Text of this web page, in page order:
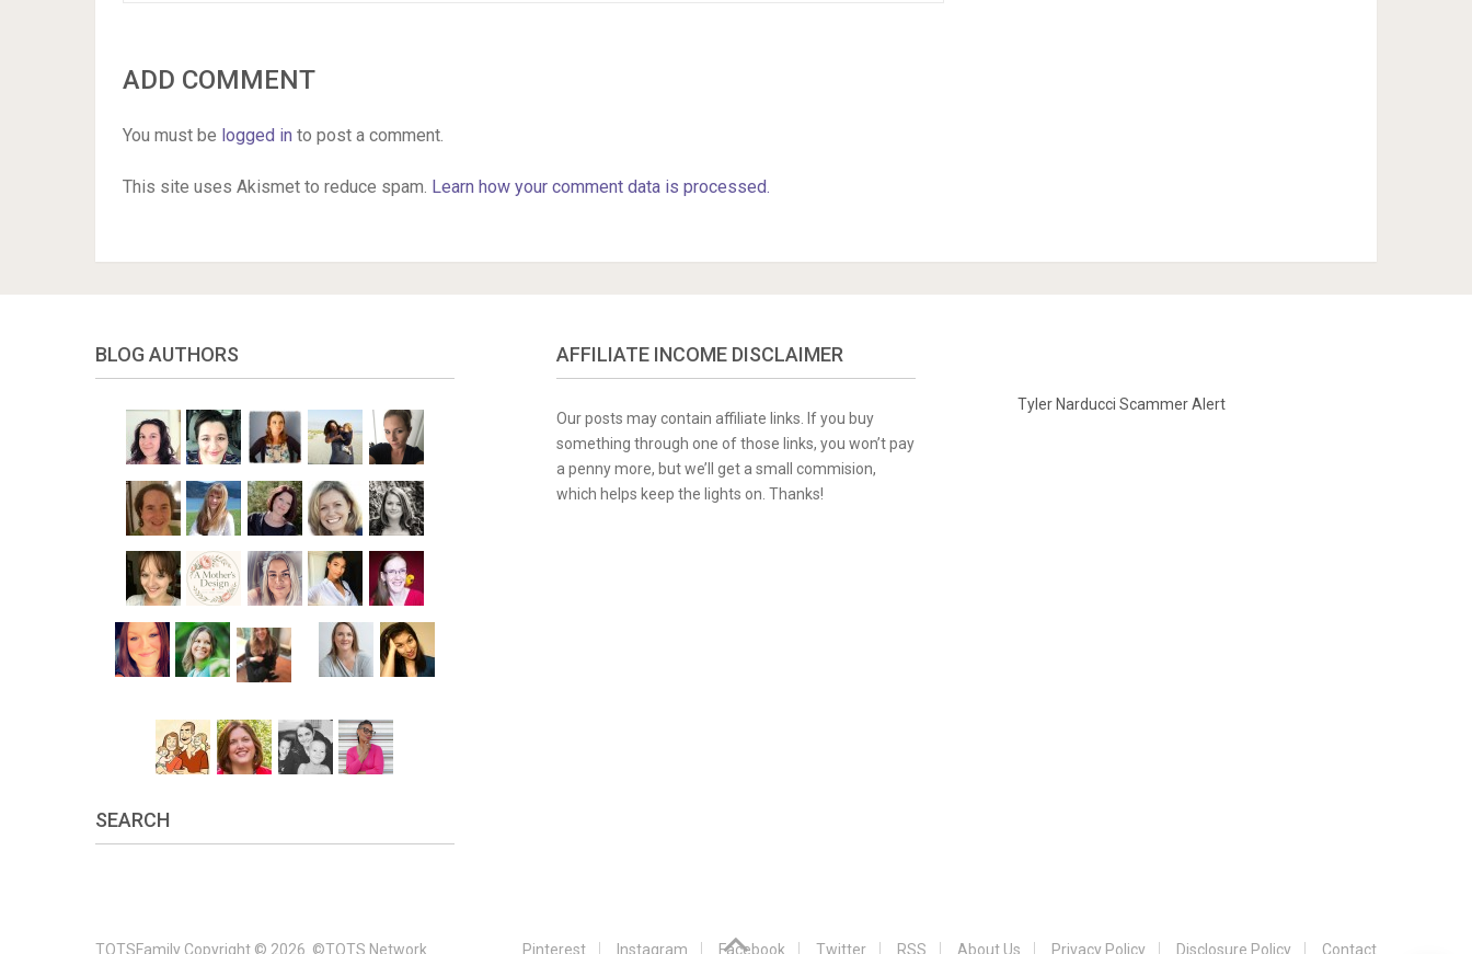
ADD COMMENT
You must be logged in to post a comment.
This site uses Akismet to reduce spam. Learn how your comment data is processed.
BLOG AUTHORS
SEARCH
AFFILIATE INCOME DISCLAIMER
Our posts may contain affiliate links. If you buy
something through one of those links, you won’t pay
a penny more, but we’ll get a small commision,
which helps keep the lights on. Thanks!
Tyler Narducci Scammer Alert
TOTSFamily Copyright © 2026. ©TOTS Network Pinterest Instagram Facebook Twitter RSS About Us Privacy Policy Disclosure Policy Contact